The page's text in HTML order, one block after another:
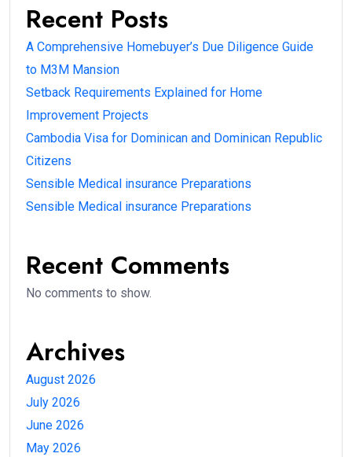
Recent Posts
A Comprehensive Homebuyer’s Due Diligence Guide
to M3M Mansion
Setback Requirements Explained for Home
Improvement Projects
Cambodia Visa for Dominican and Dominican Republic
Citizens
Sensible Medical insurance Preparations
Sensible Medical insurance Preparations
Recent Comments
No comments to show.
Archives
August 2026
July 2026
June 2026
May 2026